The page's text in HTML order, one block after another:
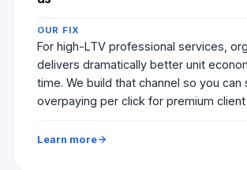
OUR FIX
For high-LTV professional services,
delivers dramatically better unit
time. We build that channel so you can
overpaying per click for premium
Learn more